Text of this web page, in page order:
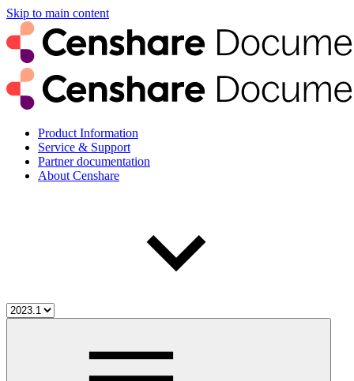
Skip to main content
Product Information
Service & Support
Partner documentation
About Censhare